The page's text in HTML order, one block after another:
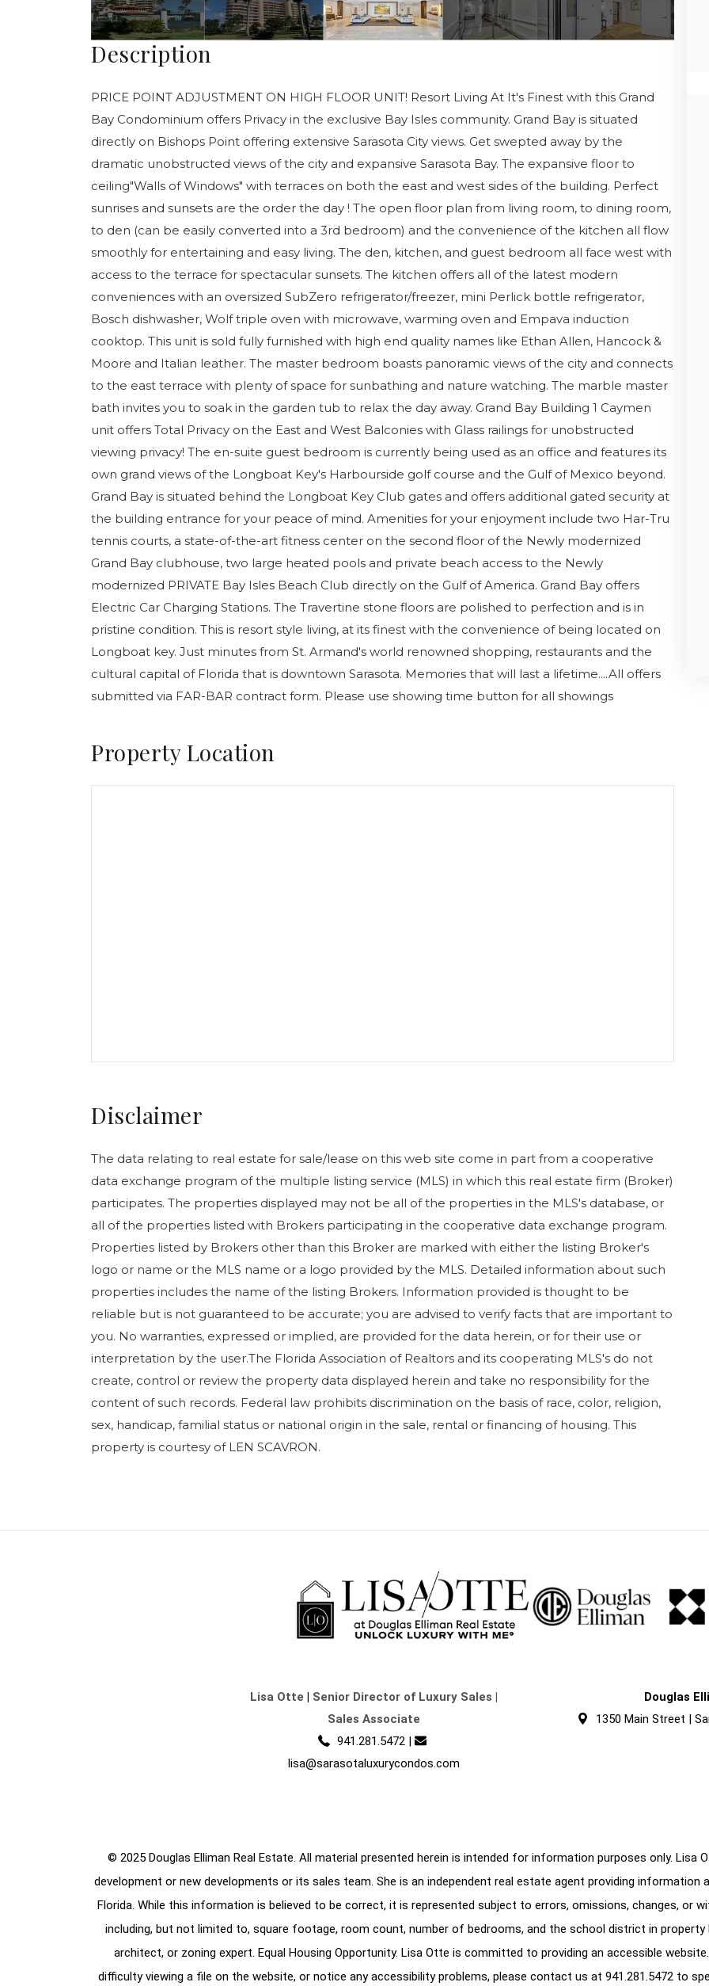
Description
PRICE POINT ADJUSTMENT ON HIGH FLOOR UNIT! Resort Living At It's Finest with this Grand
Bay Condominium offers Privacy in the exclusive Bay Isles community. Grand Bay is situated
directly on Bishops Point offering extensive Sarasota City views. Get swepted away by the
dramatic unobstructed views of the city and expansive Sarasota Bay. The expansive floor to
ceiling"Walls of Windows" with terraces on both the east and west sides of the building. Perfect
sunrises and sunsets are the order the day ! The open floor plan from living room, to dining room,
to den (can be easily converted into a 3rd bedroom) and the convenience of the kitchen all flow
smoothly for entertaining and easy living. The den, kitchen, and guest bedroom all face west with
access to the terrace for spectacular sunsets. The kitchen offers all of the latest modern
conveniences with an oversized SubZero refrigerator/freezer, mini Perlick bottle refrigerator,
Bosch dishwasher, Wolf triple oven with microwave, warming oven and Empava induction
cooktop. This unit is sold fully furnished with high end quality names like Ethan Allen, Hancock &
Moore and Italian leather. The master bedroom boasts panoramic views of the city and connects
to the east terrace with plenty of space for sunbathing and nature watching. The marble master
bath invites you to soak in the garden tub to relax the day away. Grand Bay Building 1 Caymen
unit offers Total Privacy on the East and West Balconies with Glass railings for unobstructed
viewing privacy! The en-suite guest bedroom is currently being used as an office and features its
own grand views of the Longboat Key's Harbourside golf course and the Gulf of Mexico beyond.
Grand Bay is situated behind the Longboat Key Club gates and offers additional gated security at
the building entrance for your peace of mind. Amenities for your enjoyment include two Har-Tru
tennis courts, a state-of-the-art fitness center on the second floor of the Newly modernized
Grand Bay clubhouse, two large heated pools and private beach access to the Newly
modernized PRIVATE Bay Isles Beach Club directly on the Gulf of America. Grand Bay offers
Electric Car Charging Stations. The Travertine stone floors are polished to perfection and is in
pristine condition. This is resort style living, at its finest with the convenience of being located on
Longboat key. Just minutes from St. Armand's world renowned shopping, restaurants and the
cultural capital of Florida that is downtown Sarasota. Memories that will last a lifetime....All offers
submitted via FAR-BAR contract form. Please use showing time button for all showings
Property Location
Disclaimer
The data relating to real estate for sale/lease on this web site come in part from a cooperative
data exchange program of the multiple listing service (MLS) in which this real estate firm (Broker)
participates. The properties displayed may not be all of the properties in the MLS's database, or
all of the properties listed with Brokers participating in the cooperative data exchange program.
Properties listed by Brokers other than this Broker are marked with either the listing Broker's
logo or name or the MLS name or a logo provided by the MLS. Detailed information about such
properties includes the name of the listing Brokers. Information provided is thought to be
reliable but is not guaranteed to be accurate; you are advised to verify facts that are important to
you. No warranties, expressed or implied, are provided for the data herein, or for their use or
interpretation by the user.The Florida Association of Realtors and its cooperating MLS's do not
create, control or review the property data displayed herein and take no responsibility for the
content of such records. Federal law prohibits discrimination on the basis of race, color, religion,
sex, handicap, familial status or national origin in the sale, rental or financing of housing. This
property is courtesy of LEN SCAVRON.
Lisa Otte | Senior Director of Luxury Sales |
Sales Associate
941.281.5472 |
lisa@sarasotaluxurycondos.com
Douglas
1350 Main Street |
© 2025 Douglas Elliman Real Estate. All material presented herein is intended for information purposes only.
development or new developments or its sales team. She is an independent real estate agent providing
Florida. While this information is believed to be correct, it is represented subject to errors, omissions, changes, or
including, but not limited to, square footage, room count, number of bedrooms, and the school district in property
architect, or zoning expert. Equal Housing Opportunity. Lisa Otte is committed to providing an accessible
difficulty viewing a file on the website, or notice any accessibility problems, please contact us at 941.281.5472to